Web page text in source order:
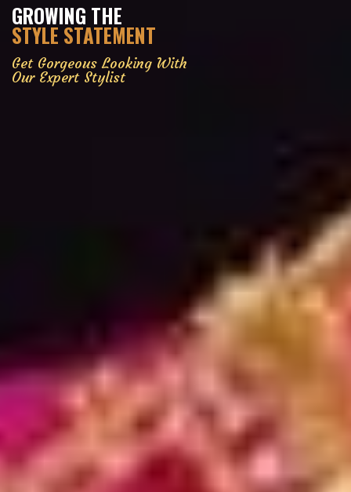
GROWING THE
STYLE STATEMENT
Get Gorgeous Looking With
Our Expert Stylist